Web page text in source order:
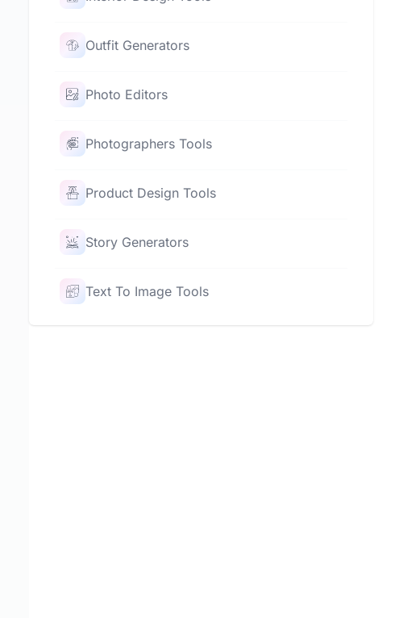
Outfit Generators
Photo Editors
Photographers Tools
Product Design Tools
Story Generators
Text To Image Tools